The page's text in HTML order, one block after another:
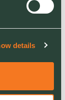
details
or
That is